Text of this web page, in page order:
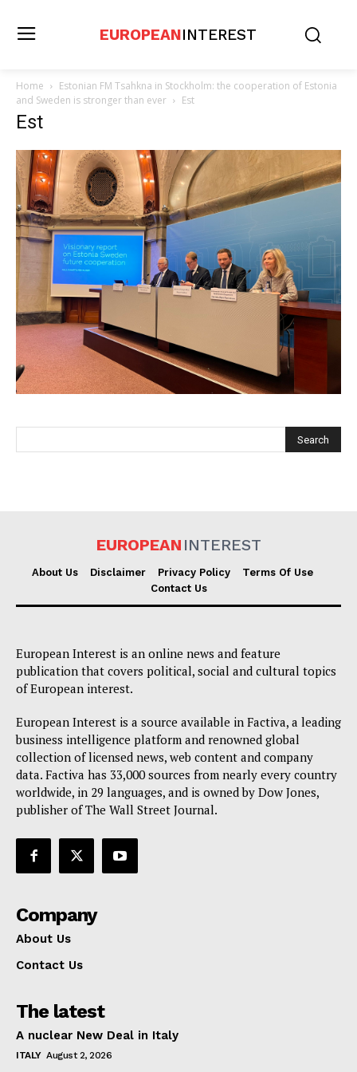
EUROPEAN INTEREST
About Us
Disclaimer
Terms Of Use
Contact Us
EUROPEANINTEREST
Home
Estonian FM Tsahkna in Stockholm: the cooperation of Estonia
and Sweden is stronger than ever
Est
Est
EUROPEAN INTEREST
About Us Disclaimer Privacy Policy
Terms Of Use
Contact Us
European Interest is an online news and feature
publication that covers political, social and cultural topics
of European interest.
European Interest is a source available in Factiva, a leading
business intelligence platform and renowned global
collection of licensed news, web content and company
data. Factiva has 33,000 sources from nearly every country
worldwide, in 29 languages, and is owned by Dow Jones,
publisher of The Wall Street Journal.
Company
About Us
Contact Us
The latest
A nuclear New Deal in Italy
ITALY August 2, 2026